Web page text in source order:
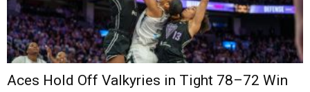
Aces Hold Off Valkyries in Tight 78–72 Win